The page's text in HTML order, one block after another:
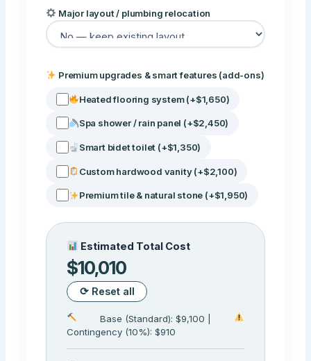
Major layout / plumbing relocation
Premium upgrades & smart features (add-ons)
Heated flooring system (+$1,650)
Spa shower / rain panel (+$2,450)
Smart bidet toilet (+$1,350)
Custom hardwood vanity (+$2,100)
Premium tile & natural stone (+$1,950)
Estimated Total Cost
$10,010
⟳ Reset all
Base (Standard): $9,100 |
Contingency (10%): $910